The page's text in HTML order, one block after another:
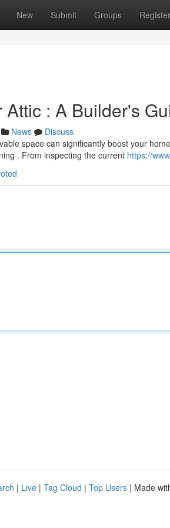
New Submit Groups Register
Attic : A Builder's
News
Discuss
space can significantly boost your
. From inspecting the current https://
| Live | Tag Cloud | Top Users | Made